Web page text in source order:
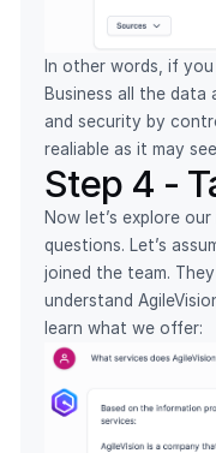
In other words, if
Business all the data
and security by
realiable as it may
Step 4 -
Now let’s explore
questions. Let’s
joined the team.
understand
learn what we offer: